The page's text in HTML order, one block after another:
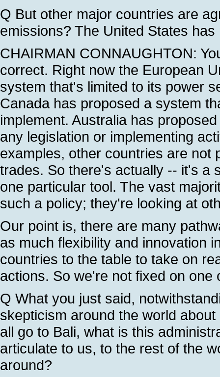
Q But other major countries are
emissions? The United States
CHAIRMAN CONNAUGHTON:
correct. Right now the European
system that's limited to its power
Canada has proposed a system
implement. Australia has
any legislation or implementing
examples, other countries are not
trades. So there's actually -- it's a
one particular tool. The vast
such a policy; they're looking at
Our point is, there are many
as much flexibility and innovation
countries to the table to take on
actions. So we're not fixed on one
Q What you just said,
skepticism around the world
all go to Bali, what is this
articulate to us, to the rest of the
around?